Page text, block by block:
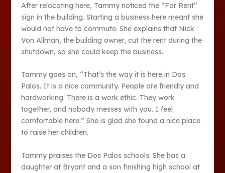
After relocating here, Tammy noticed the “For Rent”
sign in the building. Starting a business here meant she
would not have to commute. She explains that Nick
Von Allman, the building owner, cut the rent during the
shutdown, so she could keep the business.
Tammy goes on, “That’s the way it is here in Dos
Palos. It is a nice community. People are friendly and
hardworking. There is a work ethic. They work
together, and nobody messes with you. I feel
comfortable here.” She is glad she found a nice place
to raise her children.
Tammy praises the Dos Palos schools. She has a
daughter at Bryant and a son finishing high school at